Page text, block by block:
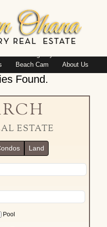
Beach Cam
About Us
Found.
ESTATE
Land
Pool